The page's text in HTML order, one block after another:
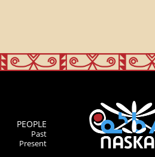
PEOPLE
Past
Present